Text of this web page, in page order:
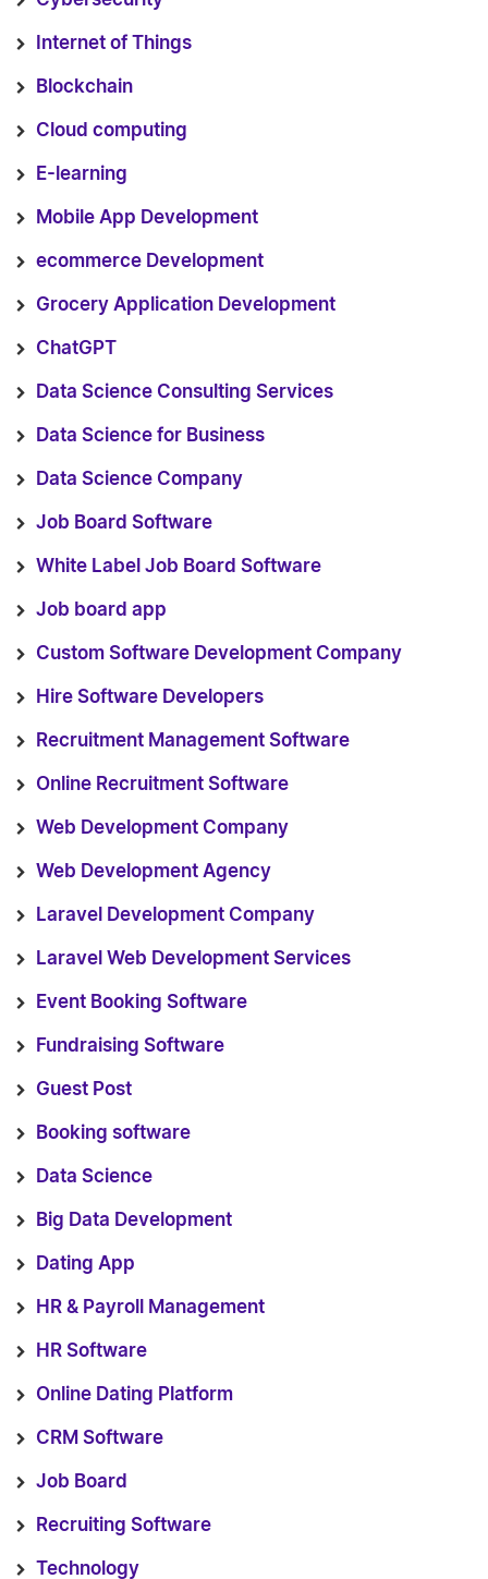
Internet of Things
Blockchain
Cloud computing
E-learning
Mobile App Development
ecommerce Development
Grocery Application Development
ChatGPT
Data Science Consulting Services
Data Science for Business
Data Science Company
Job Board Software
White Label Job Board Software
Job board app
Custom Software Development Company
Hire Software Developers
Recruitment Management Software
Online Recruitment Software
Web Development Company
Web Development Agency
Laravel Development Company
Laravel Web Development Services
Event Booking Software
Fundraising Software
Guest Post
Booking software
Data Science
Big Data Development
Dating App
HR & Payroll Management
HR Software
Online Dating Platform
CRM Software
Job Board
Recruiting Software
Technology